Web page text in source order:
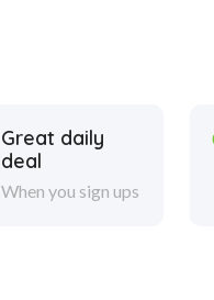
Great daily
deal
When you sign ups